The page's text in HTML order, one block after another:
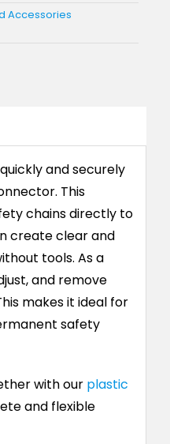
Accessories
and securely
This
chains directly to
create clear and
tools. As a
and remove
makes it ideal for
safety
with our plastic
and flexible